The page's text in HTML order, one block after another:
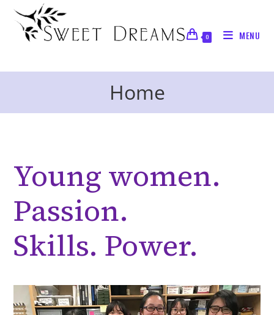
Skip
content
0 MENU
Home
Young women.
Passion.
Skills. Power.